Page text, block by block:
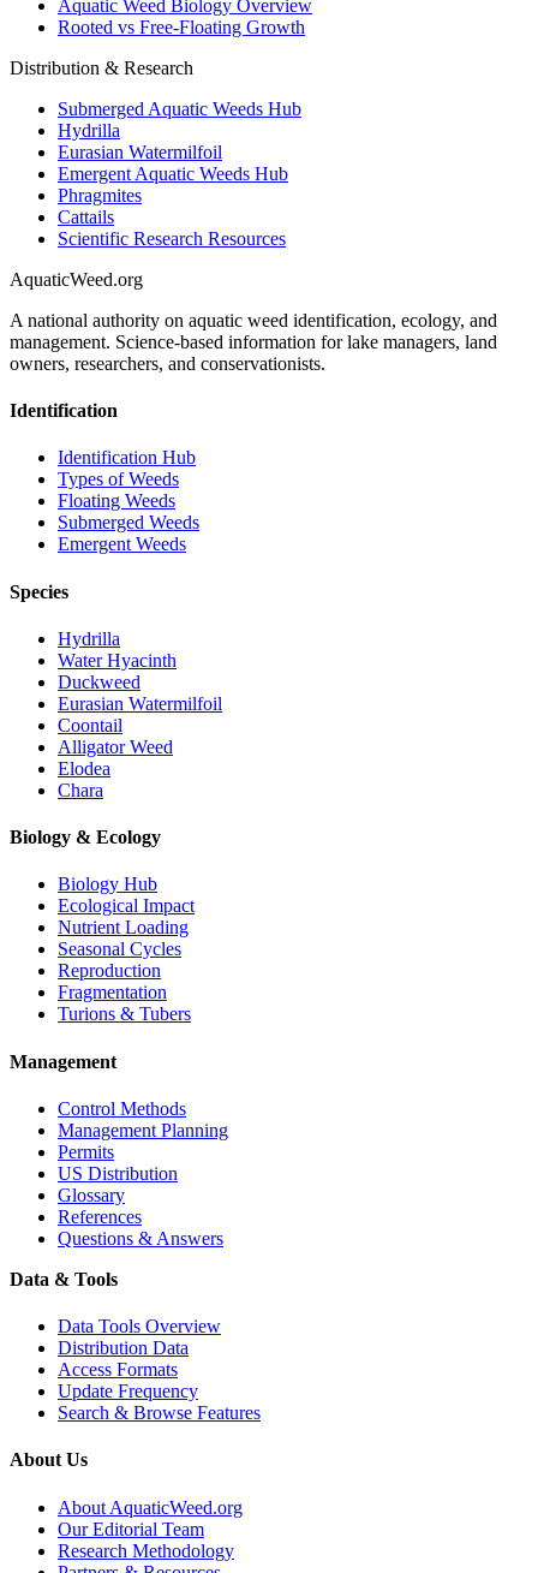
Aquatic Weed Biology Overview
Rooted vs Free-Floating Growth
Distribution & Research
Submerged Aquatic Weeds Hub
Hydrilla
Eurasian Watermilfoil
Emergent Aquatic Weeds Hub
Phragmites
Cattails
Scientific Research Resources
AquaticWeed.org
A national authority on aquatic weed identification, ecology, and
management. Science-based information for lake managers, land
owners, researchers, and conservationists.
Identification
Identification Hub
Types of Weeds
Floating Weeds
Submerged Weeds
Emergent Weeds
Species
Hydrilla
Water Hyacinth
Duckweed
Eurasian Watermilfoil
Coontail
Alligator Weed
Elodea
Chara
Biology & Ecology
Biology Hub
Ecological Impact
Nutrient Loading
Seasonal Cycles
Reproduction
Fragmentation
Turions & Tubers
Management
Control Methods
Management Planning
Permits
US Distribution
Glossary
References
Questions & Answers
Data & Tools
Data Tools Overview
Distribution Data
Access Formats
Update Frequency
Search & Browse Features
About Us
About AquaticWeed.org
Our Editorial Team
Research Methodology